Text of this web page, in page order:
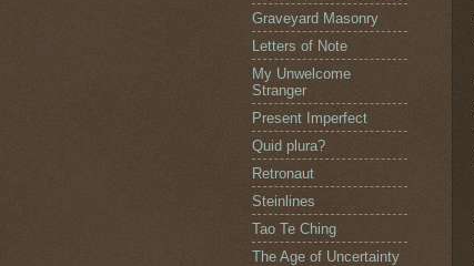
Graveyard Masonry
Letters of Note
My Unwelcome
Stranger
Present Imperfect
Quid plura?
Retronaut
Steinlines
Tao Te Ching
The Age of Uncertainty